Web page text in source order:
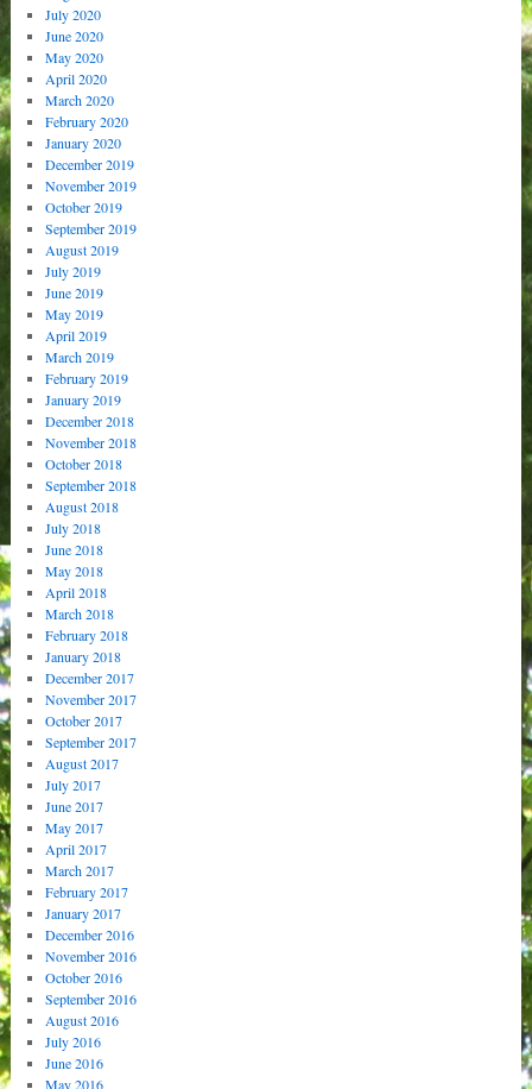
July 2020
June 2020
May 2020
April 2020
March 2020
February 2020
January 2020
December 2019
November 2019
October 2019
September 2019
August 2019
July 2019
June 2019
May 2019
April 2019
March 2019
February 2019
January 2019
December 2018
November 2018
October 2018
September 2018
August 2018
July 2018
June 2018
May 2018
April 2018
March 2018
February 2018
January 2018
December 2017
November 2017
October 2017
September 2017
August 2017
July 2017
June 2017
May 2017
April 2017
March 2017
February 2017
January 2017
December 2016
November 2016
October 2016
September 2016
August 2016
July 2016
June 2016
May 2016